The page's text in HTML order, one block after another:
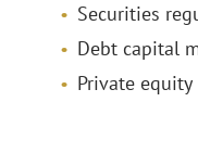
Securities
Debt capital
Private equity